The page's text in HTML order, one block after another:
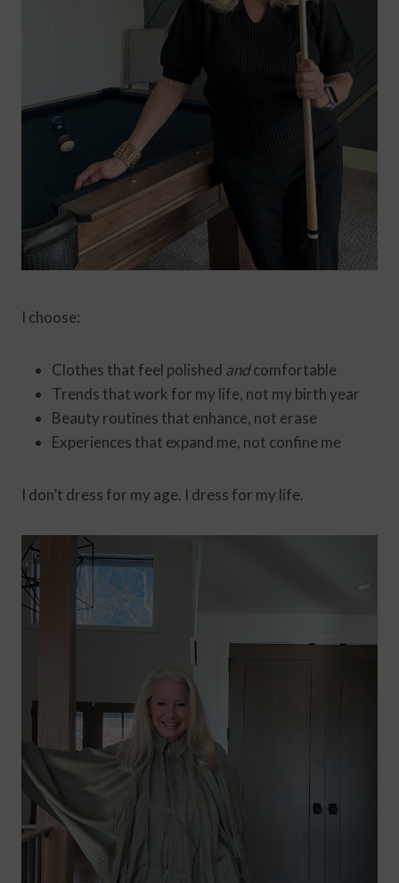
I choose:
Clothes that feel polished andcomfortable
Trends that work for my life, not my birth year
Beauty routines that enhance, not erase
Experiences that expand me, not confine me
I don’t dress for my age. I dress for my life.